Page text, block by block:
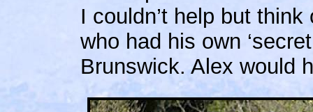
I couldn’t help but
who had his own
Brunswick. Alex would